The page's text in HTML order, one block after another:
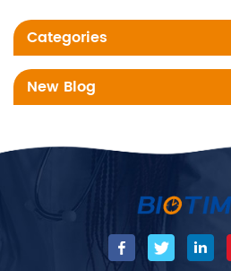
Categories
New Blog